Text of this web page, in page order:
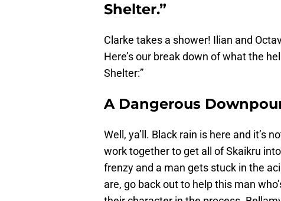
Shelter.”
Clarke takes a shower! Ilian and
Here’s our break down of what the
Shelter:”
A Dangerous
Well, ya’ll. Black rain is here and it’s
work together to get all of Skaikru
frenzy and a man gets stuck in the
are, go back out to help this man